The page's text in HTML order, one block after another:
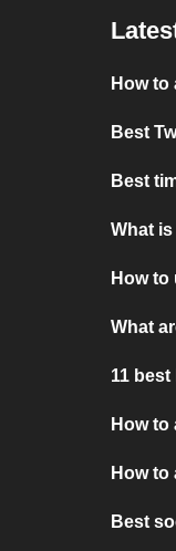
How to
Best
Best
What
How to
What
11
How to
How
Best